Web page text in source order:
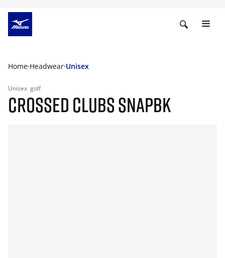
Home Headwear Unisex
Unisex golf
CROSSED CLUBS SNAPBK